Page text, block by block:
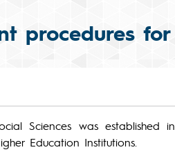
procedures
Sciences was
Education Institutions.